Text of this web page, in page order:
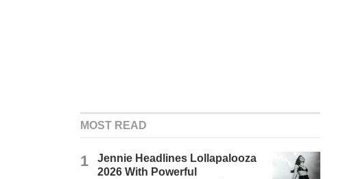
MOST READ
1
Jennie Headlines Lollapalooza
2026 With Powerful